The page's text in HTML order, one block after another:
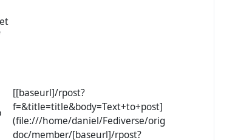
[[baseurl]/rpost?
f=&title=title&body=Text+to+post]
(file:///home/daniel/Fediverse/orig
doc/member/[baseurl]/rpost?